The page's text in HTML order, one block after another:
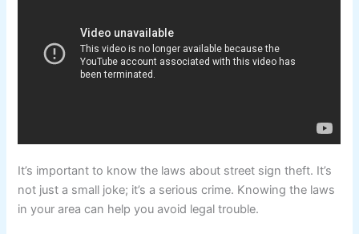
It’s important to know the laws about street sign theft. It’s
not just a small joke; it’s a serious crime. Knowing the laws
in your area can help you avoid legal trouble.